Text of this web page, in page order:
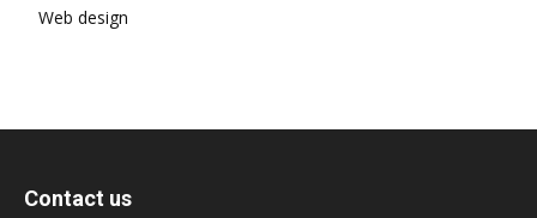
Web design
Contact us